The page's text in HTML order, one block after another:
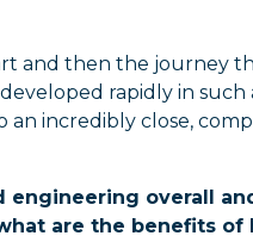
and then the journey
rapidly in
incredibly close,
engineering overall
are the benefits of